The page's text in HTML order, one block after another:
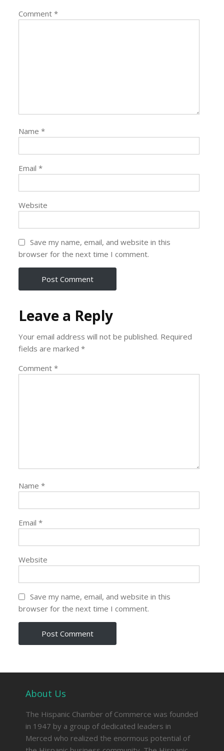
Comment*
Name*
Email*
Website
Save my name, email, and website in this
browser for the next time I comment.
Leave a Reply
Your email address will not be published. Required
fields are marked*
Comment*
Name*
Email*
Website
Save my name, email, and website in this
browser for the next time I comment.
About Us
The Hispanic Chamber of Commerce was founded
in 1947 by a group of dedicated leaders in
Merced who realized the enormous potential of